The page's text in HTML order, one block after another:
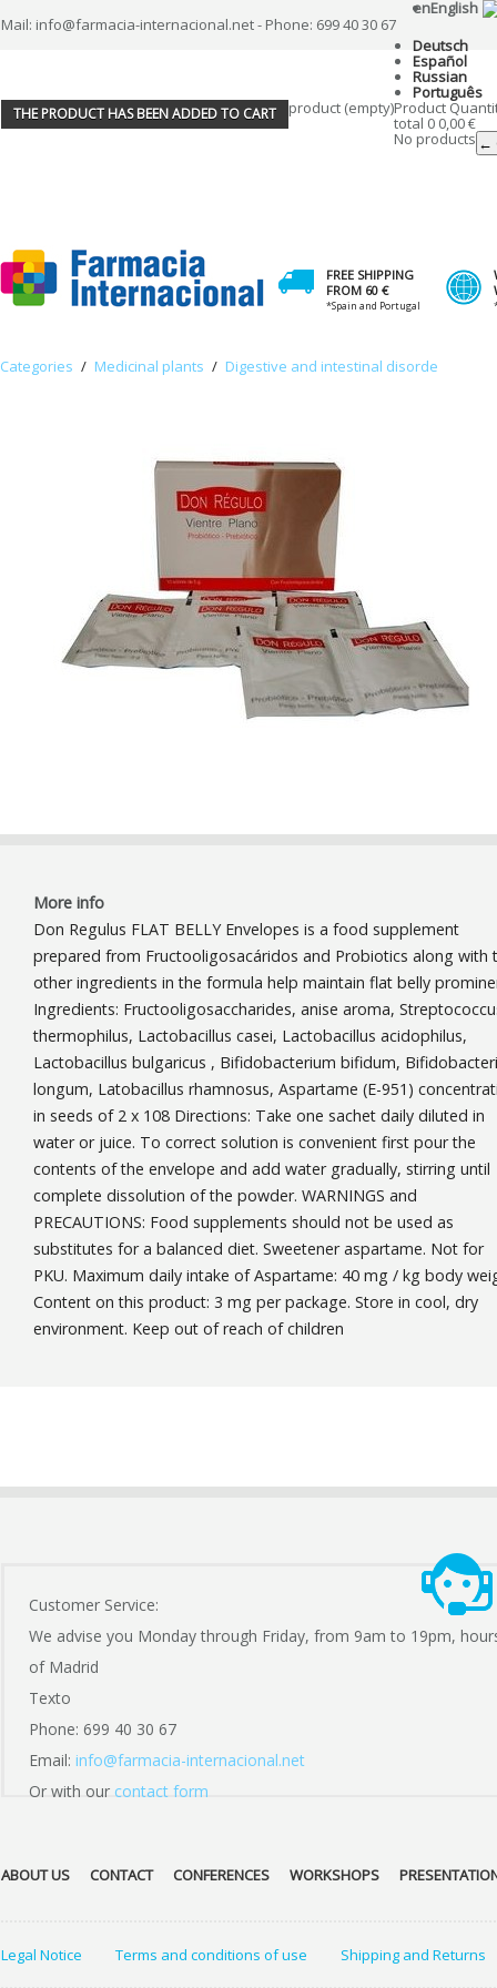
Mail: info@farmacia-internacional.net - Phone: 699 40 30 67
enEnglish
Deutsch
Español
Russian
Português
THE PRODUCT HAS BEEN ADDED TO CART product (empty)Product
total 0 0,00 €
No products ←
FREE SHIPPING
FROM 60 €
*Spain and Portugal
Categories / Medicinal plants / Digestive and intestinal disorde
More info
Don Regulus FLAT BELLY Envelopes is a food supplement
prepared from Fructooligosacáridos and Probiotics along with
other ingredients in the formula help maintain flat belly
Ingredients: Fructooligosaccharides, anise aroma,
thermophilus, Lactobacillus casei, Lactobacillus acidophilus,
Lactobacillus bulgaricus , Bifidobacterium bifidum,
longum, Latobacillus rhamnosus, Aspartame (E-951)
in seeds of 2 x 108 Directions: Take one sachet daily diluted in
water or juice. To correct solution is convenient first pour the
contents of the envelope and add water gradually, stirring until
complete dissolution of the powder. WARNINGS and
PRECAUTIONS: Food supplements should not be used as
substitutes for a balanced diet. Sweetener aspartame. Not for
PKU. Maximum daily intake of Aspartame: 40 mg / kg body
Content on this product: 3 mg per package. Store in cool, dry
environment. Keep out of reach of children
Customer Service:
We advise you Monday through Friday, from 9am to 19pm,
of Madrid
Texto
Phone: 699 40 30 67
Email: info@farmacia-internacional.net
Or with our contact form
ABOUT US CONTACT CONFERENCES WORKSHOPS
Legal Notice Terms and conditions of use Shipping and Returns